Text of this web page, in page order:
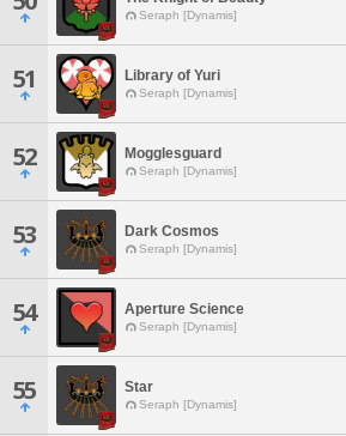
Seraph [Dynamis]
51 Library of Yuri
Seraph [Dynamis]
52 Mogglesguard
Seraph [Dynamis]
53 Dark Cosmos
Seraph [Dynamis]
54 Aperture Science
Seraph [Dynamis]
55 Star
Seraph [Dynamis]